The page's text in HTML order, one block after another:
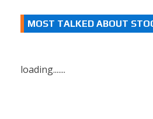
MOST TALKED ABOUT
loading.......